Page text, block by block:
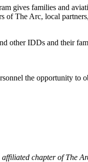
families and
of The Arc, local
other IDDs and their
the opportunity
chapter of The